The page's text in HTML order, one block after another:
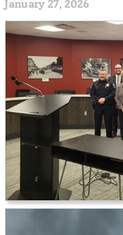
January 27, 2026